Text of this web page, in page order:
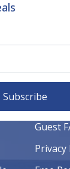
Subscribe
Guest
Privacy